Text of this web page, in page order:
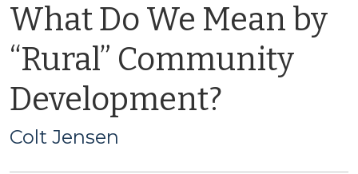
What Do We Mean by
“Rural” Community
Development?
Colt Jensen